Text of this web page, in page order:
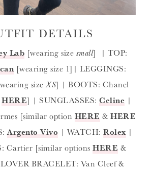
DETAILS
Lab [wearing size small] | TOP:
[wearing size 1]| LEGGINGS:
sizeXS] | BOOTS: Chanel
HERE] | SUNGLASSES:Celine |
[similar option HERE &HERE
Argento Vivo | WATCH:Rolex|
Cartier [similar optionsHERE &
BRACELET: Van Cleef &